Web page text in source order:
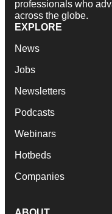
professionals who
across the globe.
EXPLORE
News
Jobs
Newsletters
Podcasts
Webinars
Hotbeds
Companies